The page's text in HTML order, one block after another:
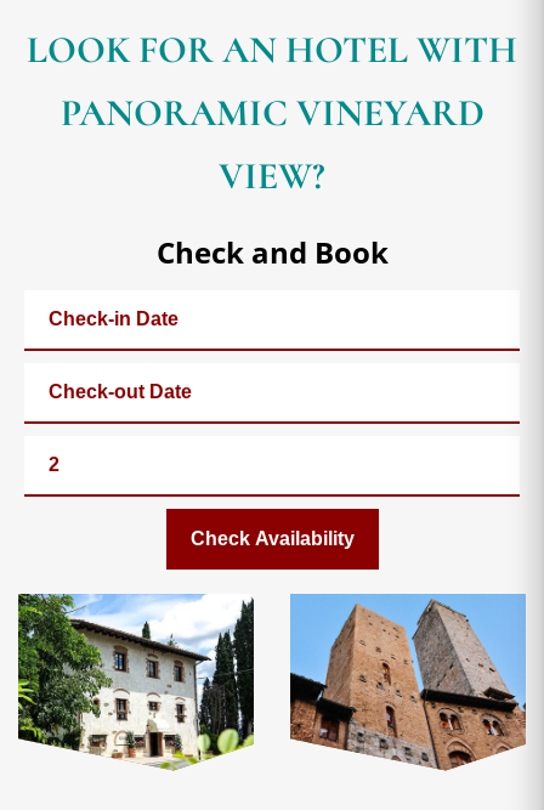
LOOK FOR AN HOTEL WITH
PANORAMIC VINEYARD
VIEW?
Check and Book
Check Availability